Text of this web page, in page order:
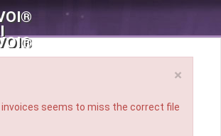
×
seems to miss the correct file